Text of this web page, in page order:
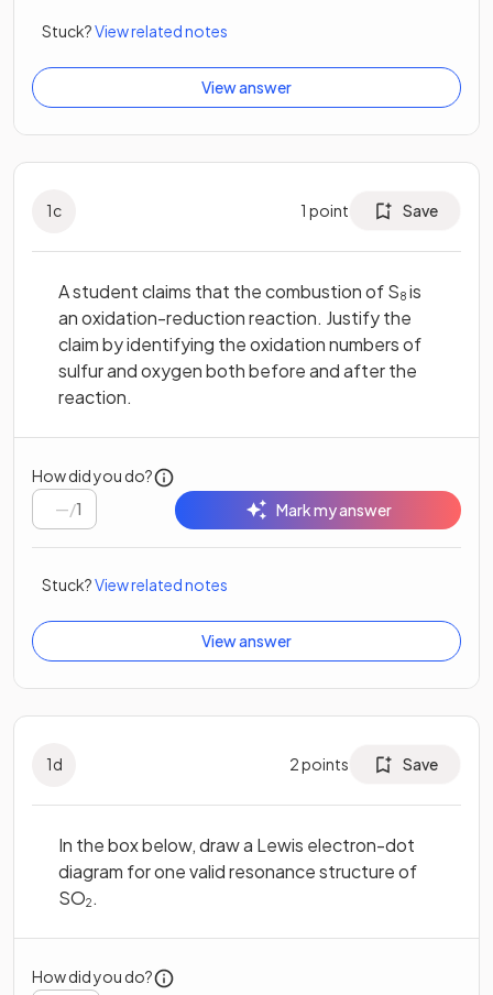
Stuck?View related notes
View answer
1c 1 point Save
A student claims that the combustion of S8 is
an oxidation-reduction reaction. Justify the
claim by identifying the oxidation numbers of
sulfur and oxygen both before and after the
reaction.
How did you do?
/1 Mark my answer
Stuck?View related notes
View answer
1d 2points Save
In the box below, draw a Lewis electron-dot
diagram for one valid resonance structure of
SO2 .
How did you do?